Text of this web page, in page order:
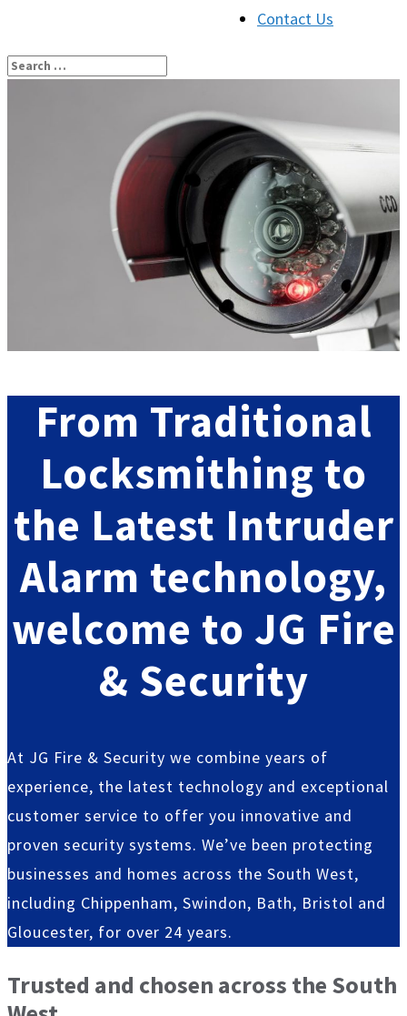
Contact Us
From Traditional
Locksmithing to
the Latest Intruder
Alarm technology,
welcome to JG Fire
& Security
At JG Fire & Security we combine years of
experience, the latest technology and exceptional
customer service to offer you innovative and
proven security systems. We’ve been protecting
businesses and homes across the South West,
including Chippenham, Swindon, Bath, Bristol and
Gloucester, for over 24 years.
Trusted and chosen across the South